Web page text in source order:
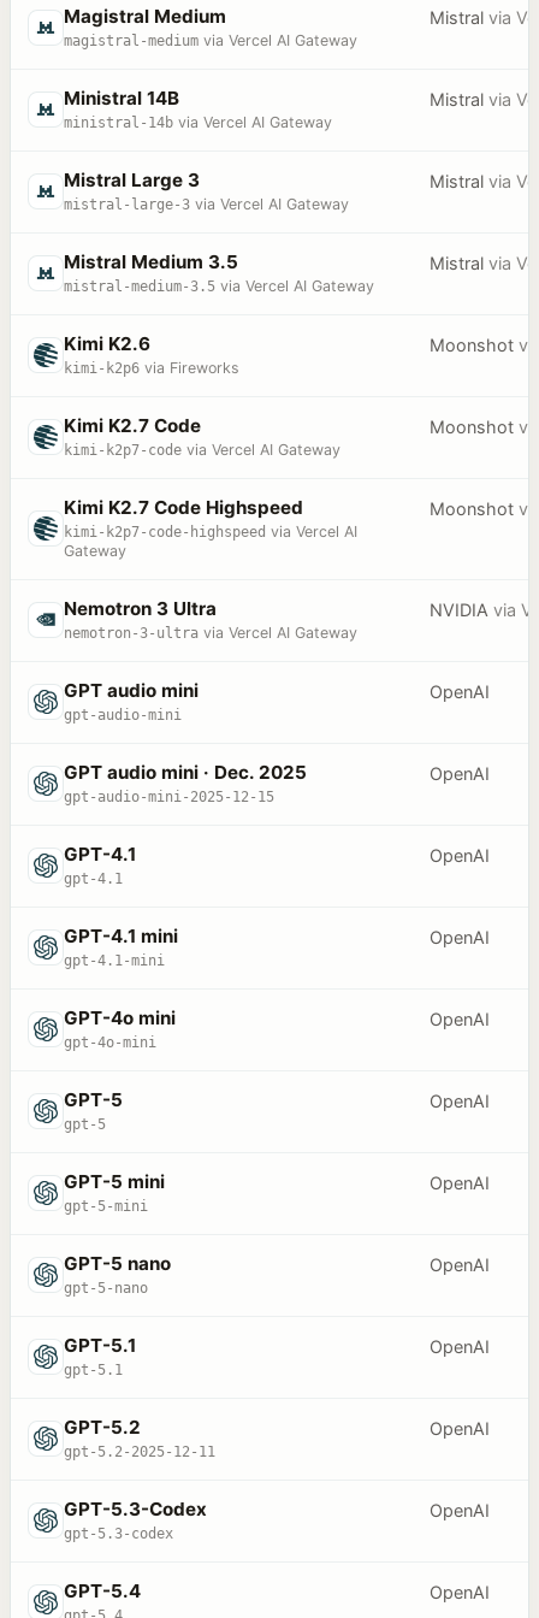
Magistral Medium
magistral-medium via Vercel AI Gateway
Mistral via
Ministral 14B
ministral-14b via Vercel AI Gateway
Mistral via
Mistral Large 3
mistral-large-3 via Vercel AI Gateway
Mistral via
Mistral Medium 3.5
mistral-medium-3.5 via Vercel AI Gateway
Mistral via
Kimi K2.6
kimi-k2p6 via Fireworks
Moonshot
Kimi K2.7 Code
kimi-k2p7-code via Vercel AI Gateway
Moonshot
Kimi K2.7 Code Highspeed
kimi-k2p7-code-highspeed via Vercel AI
Gateway
Moonshot
Nemotron 3 Ultra
nemotron-3-ultra via Vercel AI Gateway
NVIDIA via
GPT audio mini
gpt-audio-mini
OpenAI
GPT audio mini · Dec. 2025
gpt-audio-mini-2025-12-15
OpenAI
GPT-4.1
gpt-4.1
OpenAI
GPT-4.1 mini
gpt-4.1-mini
OpenAI
GPT-4o mini
gpt-4o-mini
OpenAI
GPT-5
gpt-5
OpenAI
GPT-5 mini
gpt-5-mini
OpenAI
GPT-5 nano
gpt-5-nano
OpenAI
GPT-5.1
gpt-5.1
OpenAI
GPT-5.2
gpt-5.2-2025-12-11
OpenAI
GPT-5.3-Codex
gpt-5.3-codex
OpenAI
GPT-5.4 OpenAI